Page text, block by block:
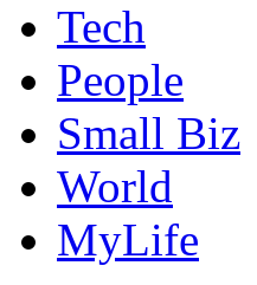
Tech
People
Small Biz
World
MyLife